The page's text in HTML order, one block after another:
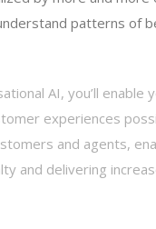
patterns of
AI, you’ll
experiences
and agents,
and delivering